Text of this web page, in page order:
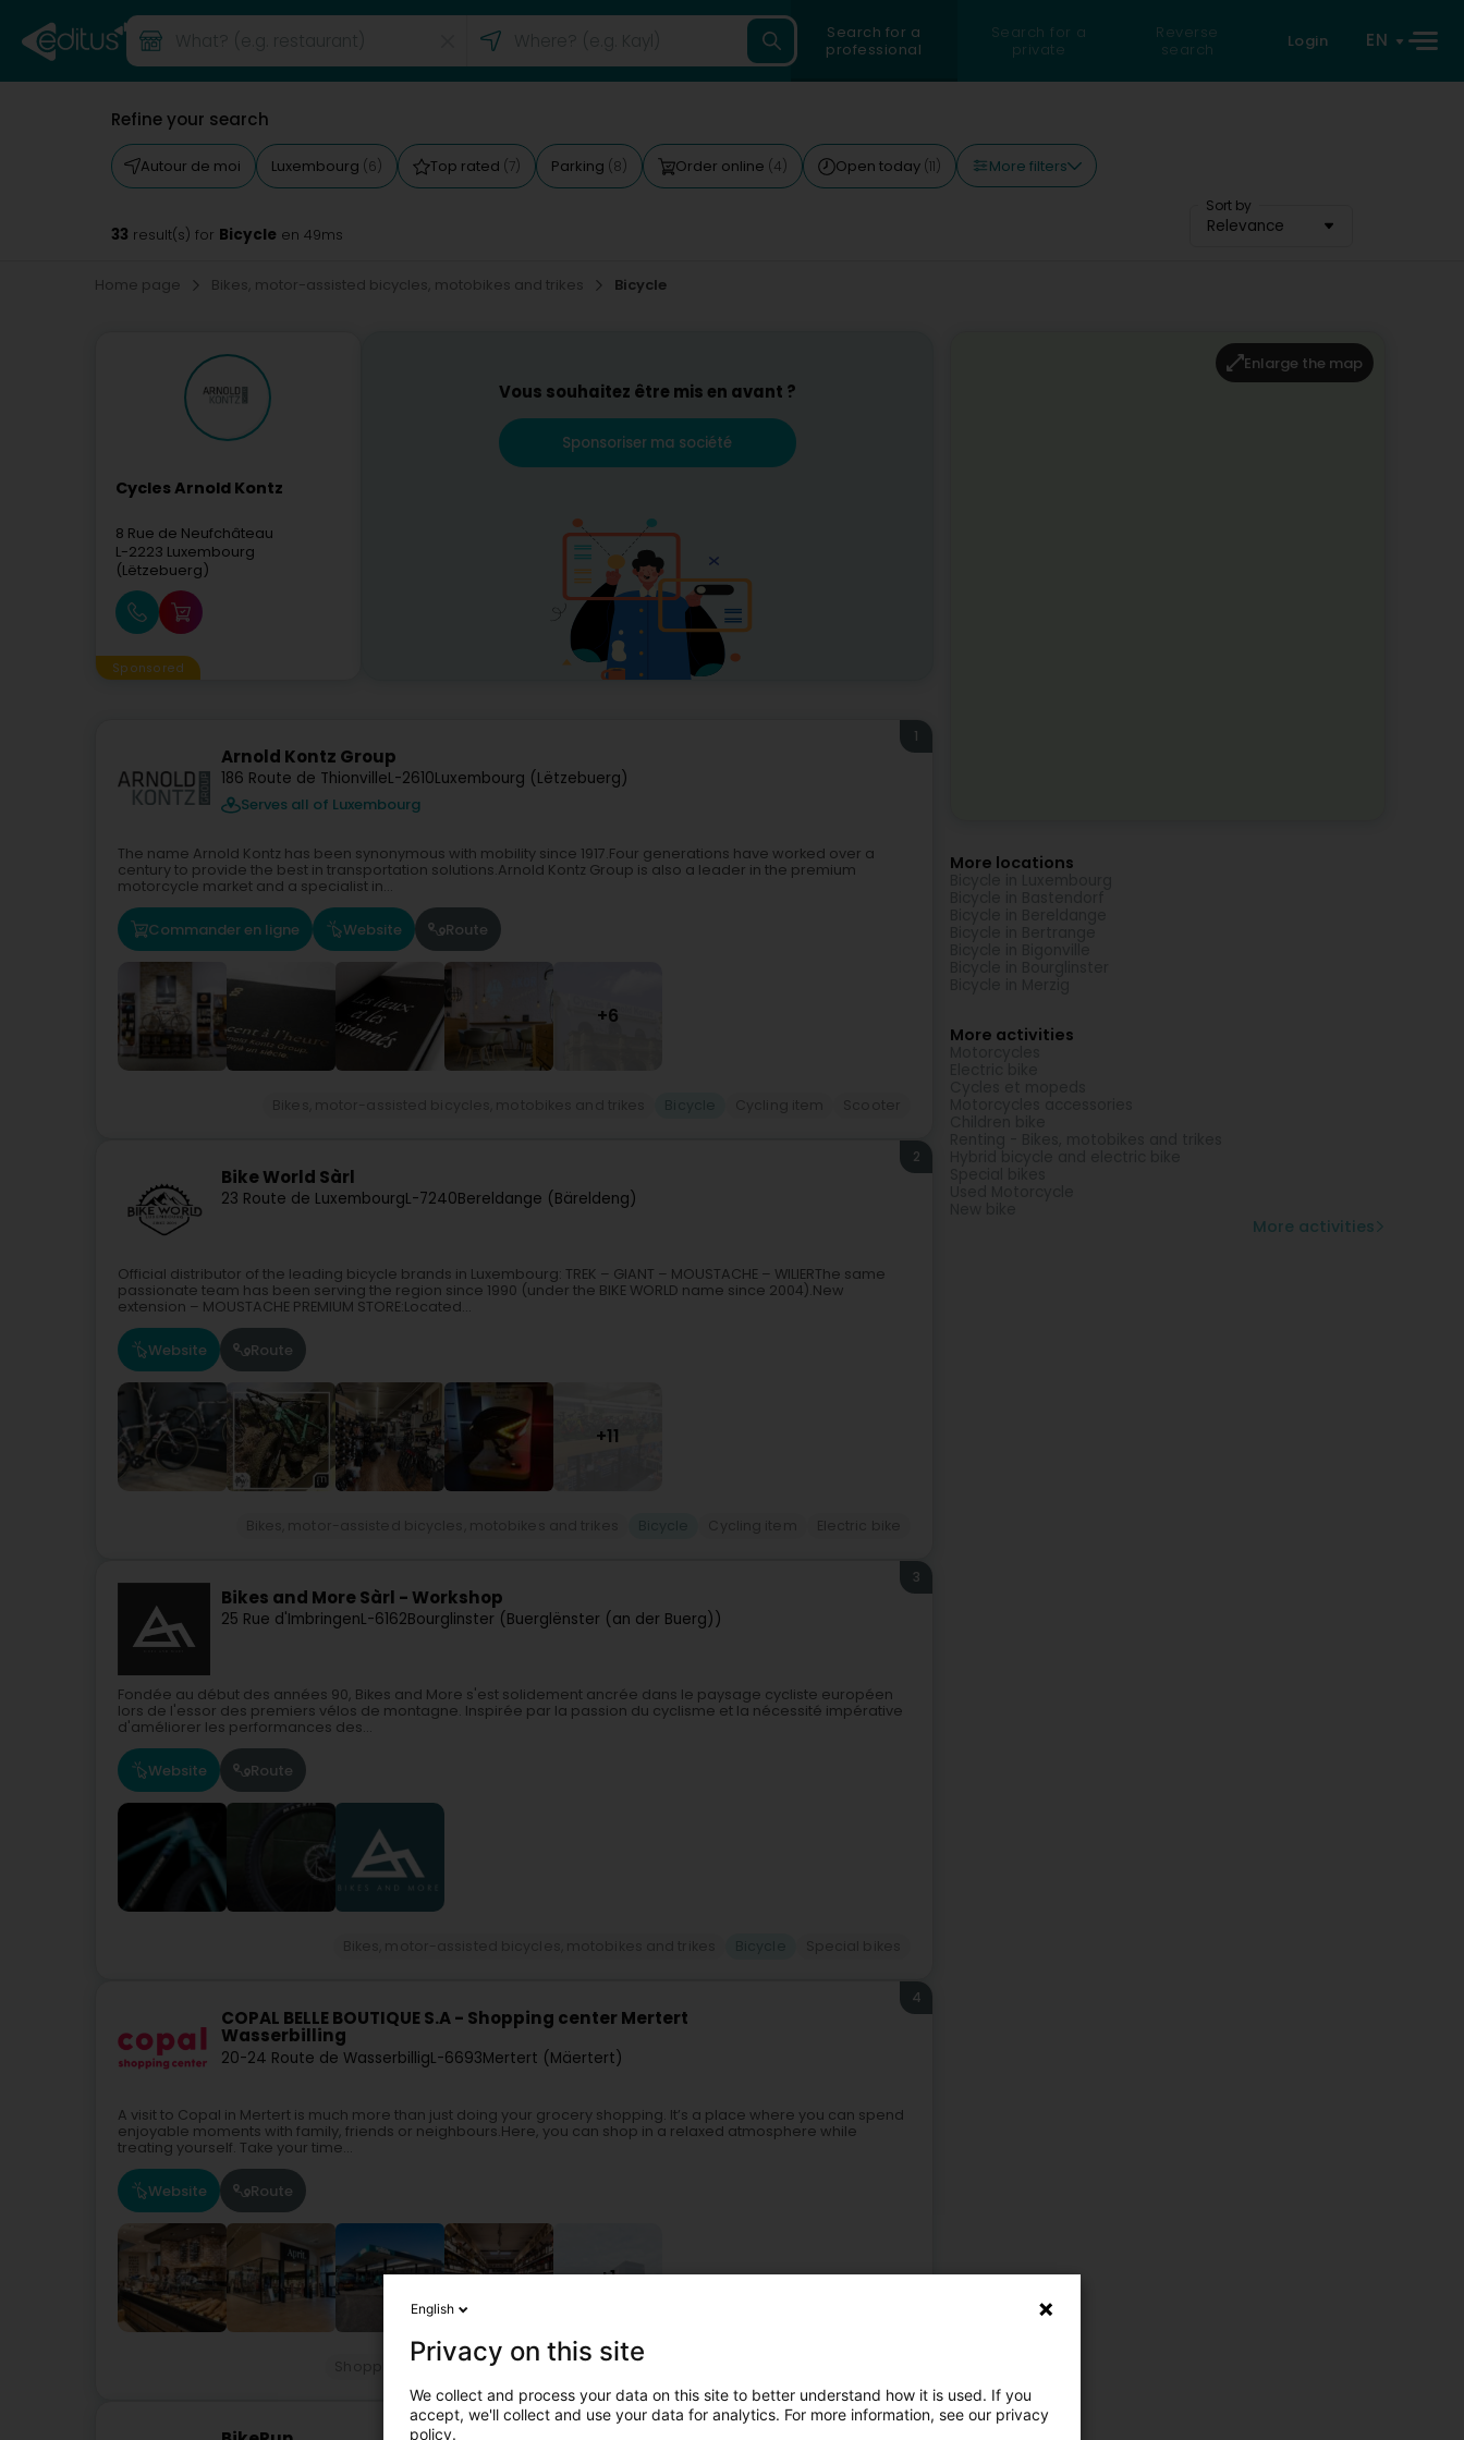
Search for a
professional
Search for a
private
Reverse
search
Login EN
Refine your search
Autour de moi Luxembourg (6) Top rated (7) Parking (8) Order online (4) Open today (11) More filters
Sort by
Relevance
33 result(s) for Bicycle en 49ms
Home page Bikes, motor-assisted bicycles, motobikes and trikes Bicycle
Cycles Arnold Kontz
8 Rue de Neufchâteau
L-2223 Luxembourg
(Lëtzebuerg)
Sponsored
Vous souhaitez être mis en avant ?
Sponsoriser ma société
Arnold Kontz Group
186 Route de ThionvilleL-2610Luxembourg (Lëtzebuerg)
Serves all of Luxembourg
1
The name Arnold Kontz has been synonymous with mobility since 1917.Four generations have worked over a
century to provide the best in transportation solutions.Arnold Kontz Group is also a leader in the premium
motorcycle market and a specialist in...
Commander en ligne Website Route
+6
Bike World Sàrl
23 Route de LuxembourgL-7240Bereldange (Bäreldeng)
2
Official distributor of the leading bicycle brands in Luxembourg: TREK – GIANT – MOUSTACHE – WILIERThe same
passionate team has been serving the region since 1990 (under the BIKE WORLD name since 2004).New
extension – MOUSTACHE PREMIUM STORE:Located...
Website Route
+11
Bikes and More Sàrl - Workshop
25 Rue d'ImbringenL-6162Bourglinster (Buerglënster (an der Buerg))
3
Fondée au début des années 90, Bikes and More s'est solidement ancrée dans le paysage cycliste européen
lors de l'essor des premiers vélos de montagne. Inspirée par la passion du cyclisme et la nécessité impérative
d'améliorer les performances des...
Website Route
COPAL BELLE BOUTIQUE S.A - Shopping center Mertert
Wasserbilling
20-24 Route de WasserbilligL-6693Mertert (Mäertert)
4
A visit to Copal in Mertert is much more than just doing your grocery shopping. It’s a place where you can spend
enjoyable moments with family, friends or neighbours.Here, you can shop in a relaxed atmosphere while
treating yourself. Take your time...
Website Route
+1
Shopping center General food products - Retailers
5
Enlarge the map
More locations
More activities
More activities
English
Privacy on this site
We collect and process your data on this site to better understand how it is used. If you
accept, we'll collect and use your data for analytics. For more information, see our privacy
policy.